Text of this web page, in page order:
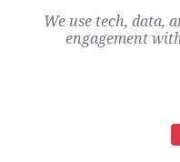
We use tech, data,
engagement